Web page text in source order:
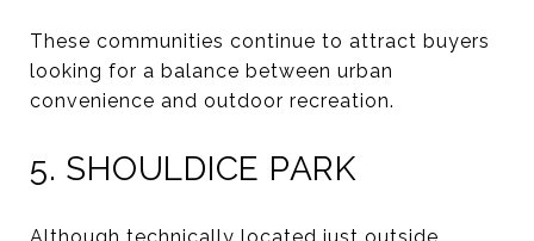
These communities continue to attract buyers
looking for a balance between urban
convenience and outdoor recreation.
5. SHOULDICE PARK